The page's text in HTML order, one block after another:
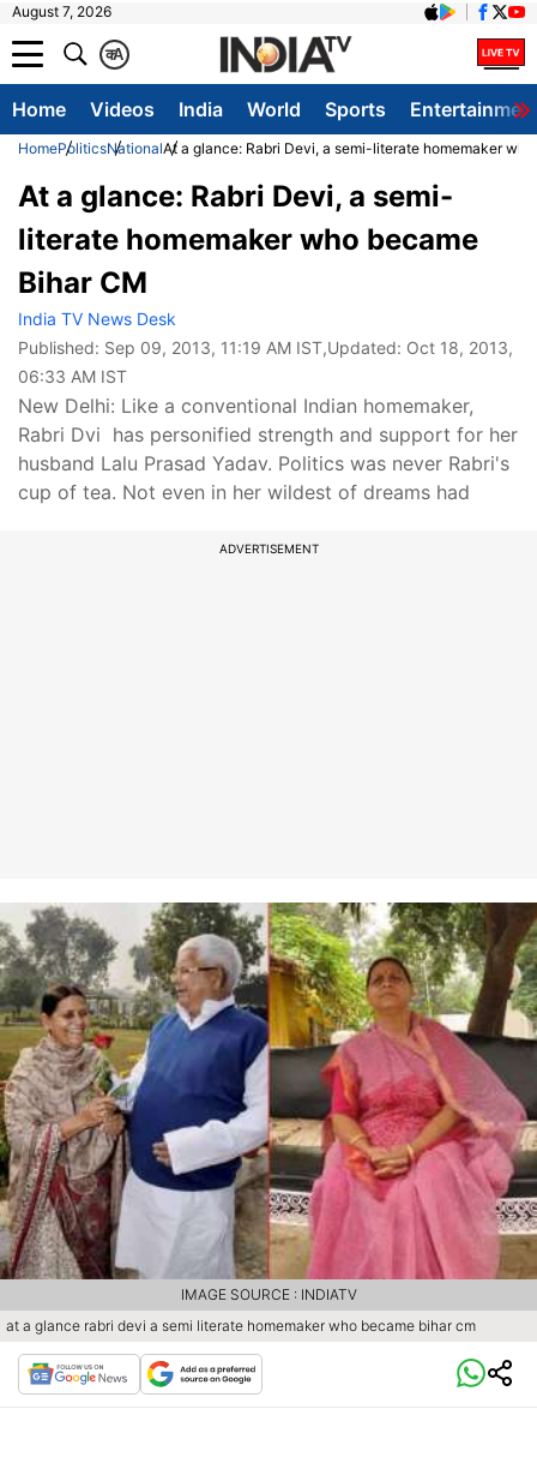
August 7, 2026
A
क
Home Videos India World Sports
HomePoliticsNationalAt a glance: Rabri Devi, a semi-literate homemaker
At a glance: Rabri Devi, a semi-
literate homemaker who became
Bihar CM
India TV News Desk
Published: Sep 09, 2013, 11:19 AM IST,Updated: Oct 18, 2013,
06:33 AM IST
New Delhi: Like a conventional Indian homemaker,
Rabri Dvi has personified strength and support for her
husband Lalu Prasad Yadav. Politics was never Rabri's
cup of tea. Not even in her wildest of dreams had
ADVERTISEMENT
at a glance rabri devi a semi literate homemaker who became bihar cm
IMAGE SOURCE : INDIATV